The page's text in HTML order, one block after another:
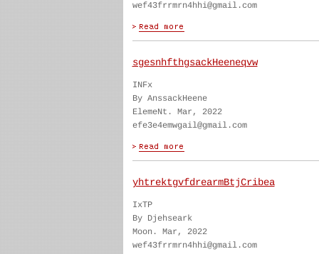
wef43frrmrn4hhi@gmail.com
sgesnhfthgsackHeeneqvw
INFx
By AnssackHeene
ElemeNt. Mar, 2022
efe3e4emwgail@gmail.com
yhtrektgvfdrearmBtjCribea
IxTP
By Djehseark
Moon. Mar, 2022
wef43frrmrn4hhi@gmail.com